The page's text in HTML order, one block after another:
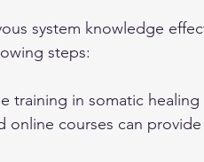
system knowledge
steps:
training in somatic
online courses can